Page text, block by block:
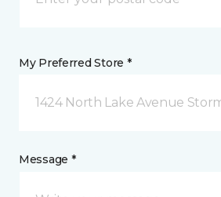
My Preferred Store *
1424 North Lake Avenue
Message *